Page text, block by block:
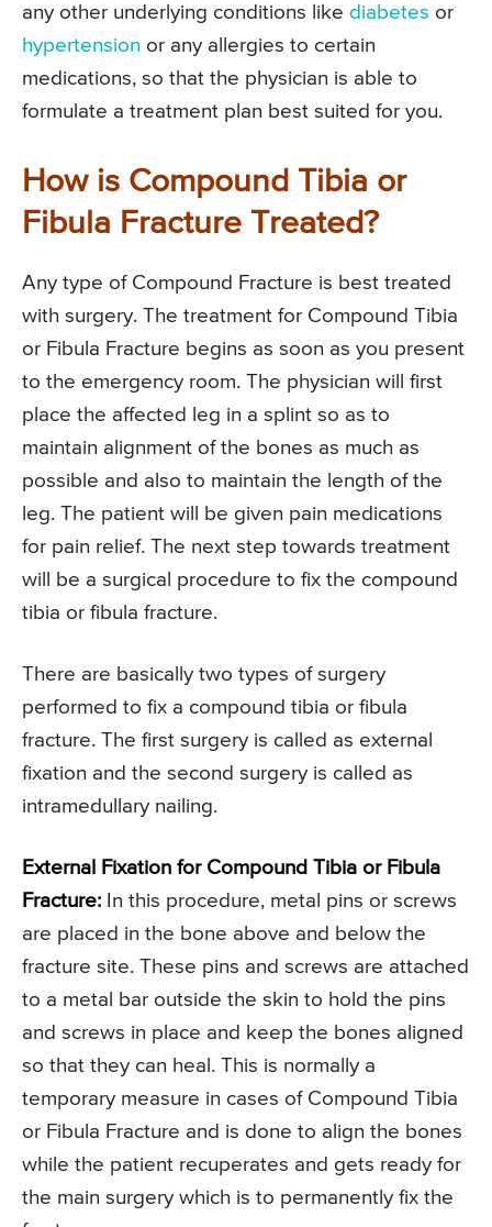
any other underlying conditions like diabetes or
hypertension or any allergies to certain
medications, so that the physician is able to
formulate a treatment plan best suited for you.
How is Compound Tibia or
Fibula Fracture Treated?
Any type of Compound Fracture is best treated
with surgery. The treatment for Compound Tibia
or Fibula Fracture begins as soon as you present
to the emergency room. The physician will first
place the affected leg in a splint so as to
maintain alignment of the bones as much as
possible and also to maintain the length of the
leg. The patient will be given pain medications
for pain relief. The next step towards treatment
will be a surgical procedure to fix the compound
tibia or fibula fracture.
There are basically two types of surgery
performed to fix a compound tibia or fibula
fracture. The first surgery is called as external
fixation and the second surgery is called as
intramedullary nailing.
External Fixation for Compound Tibia or Fibula
Fracture: In this procedure, metal pins or screws
are placed in the bone above and below the
fracture site. These pins and screws are attached
to a metal bar outside the skin to hold the pins
and screws in place and keep the bones aligned
so that they can heal. This is normally a
temporary measure in cases of Compound Tibia
or Fibula Fracture and is done to align the bones
while the patient recuperates and gets ready for
the main surgery which is to permanently fix the